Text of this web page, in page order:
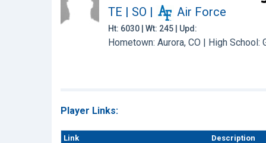
TE | SO | Air Force
Ht: 6030 | Wt: 245 | Upd:
Hometown: Aurora, CO | High School:
Player Links:
Link
Description